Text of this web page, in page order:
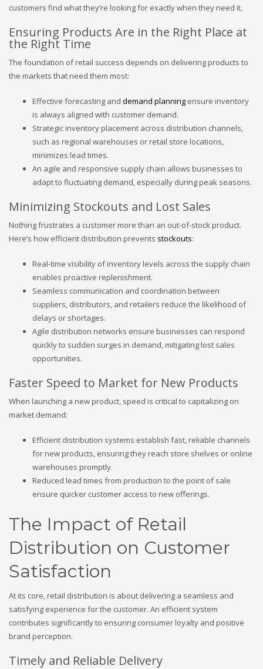
customers find what they’re looking for exactly when they need it.
Ensuring Products Are in the Right Place at
the Right Time
The foundation of retail success depends on delivering products to
the markets that need them most:
Effective forecasting and demand planning ensure inventory
is always aligned with customer demand.
Strategic inventory placement across distribution channels,
such as regional warehouses or retail store locations,
minimizes lead times.
An agile and responsive supply chain allows businesses to
adapt to fluctuating demand, especially during peak seasons.
Minimizing Stockouts and Lost Sales
Nothing frustrates a customer more than an out-of-stock product.
Here’s how efficient distribution prevents stockouts:
Real-time visibility of inventory levels across the supply chain
enables proactive replenishment.
Seamless communication and coordination between
suppliers, distributors, and retailers reduce the likelihood of
delays or shortages.
Agile distribution networks ensure businesses can respond
quickly to sudden surges in demand, mitigating lost sales
opportunities.
Faster Speed to Market for New Products
When launching a new product, speed is critical to capitalizing on
market demand:
Efficient distribution systems establish fast, reliable channels
for new products, ensuring they reach store shelves or online
warehouses promptly.
Reduced lead times from production to the point of sale
ensure quicker customer access to new offerings.
The Impact of Retail
Distribution on Customer
Satisfaction
At its core, retail distribution is about delivering a seamless and
satisfying experience for the customer. An efficient system
contributes significantly to ensuring consumer loyalty and positive
brand perception.
Timely and Reliable Delivery